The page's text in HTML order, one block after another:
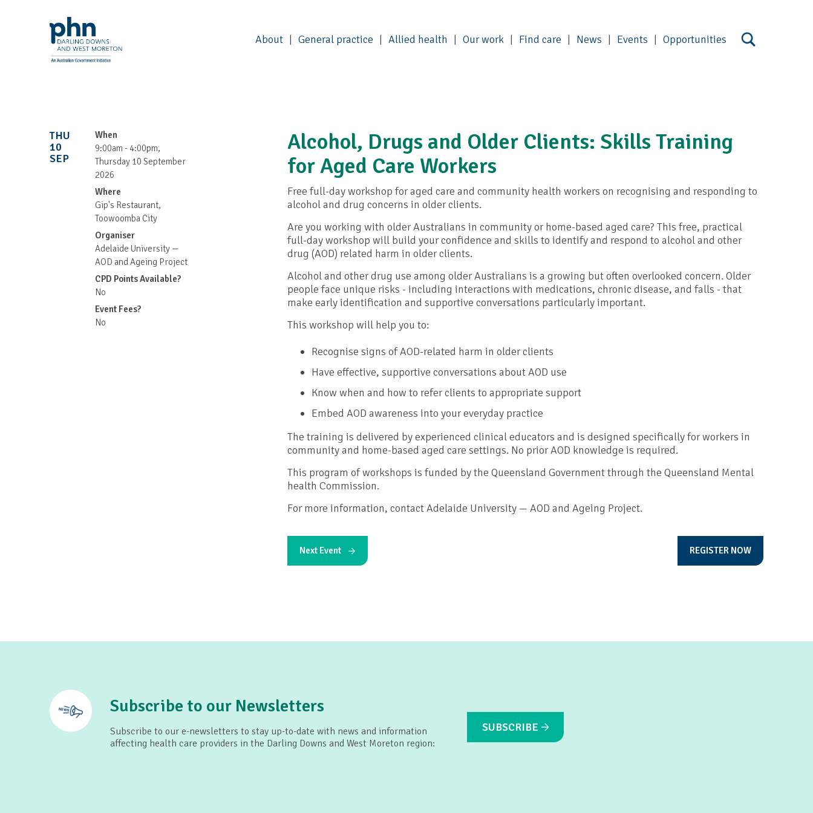
About General practice Allied health Our work Find care News Events Opportunities
Alcohol, Drugs and Older Clients: Skills Training
for Aged Care Workers
Free full-day workshop for aged care and community health workers on recognising and responding to
alcohol and drug concerns in older clients.
Are you working with older Australians in community or home-based aged care? This free, practical
full-day workshop will build your confidence and skills to identify and respond to alcohol and other
drug (AOD) related harm in older clients.
Alcohol and other drug use among older Australians is a growing but often overlooked concern. Older
people face unique risks - including interactions with medications, chronic disease, and falls - that
make early identification and supportive conversations particularly important.
This workshop will help you to:
Recognise signs of AOD-related harm in older clients
Have effective, supportive conversations about AOD use
Know when and how to refer clients to appropriate support
Embed AOD awareness into your everyday practice
The training is delivered by experienced clinical educators and is designed specifically for workers in
community and home-based aged care settings. No prior AOD knowledge is required.
This program of workshops is funded by the Queensland Government through the Queensland Mental
health Commission.
For more information, contact Adelaide University — AOD and Ageing Project.
Next Event REGISTER NOW
THU
10
SEP
When
9:00am - 4:00pm,
Thursday 10 September
2026
Where
Gip's Restaurant,
Toowoomba City
Organiser
Adelaide University —
AOD and Ageing Project
CPD Points Available?
No
Event Fees?
No
Subscribe to our Newsletters
Subscribe to our e-newsletters to stay up-to-date with news and information
affecting health care providers in the Darling Downs and West Moreton region:
SUBSCRIBE